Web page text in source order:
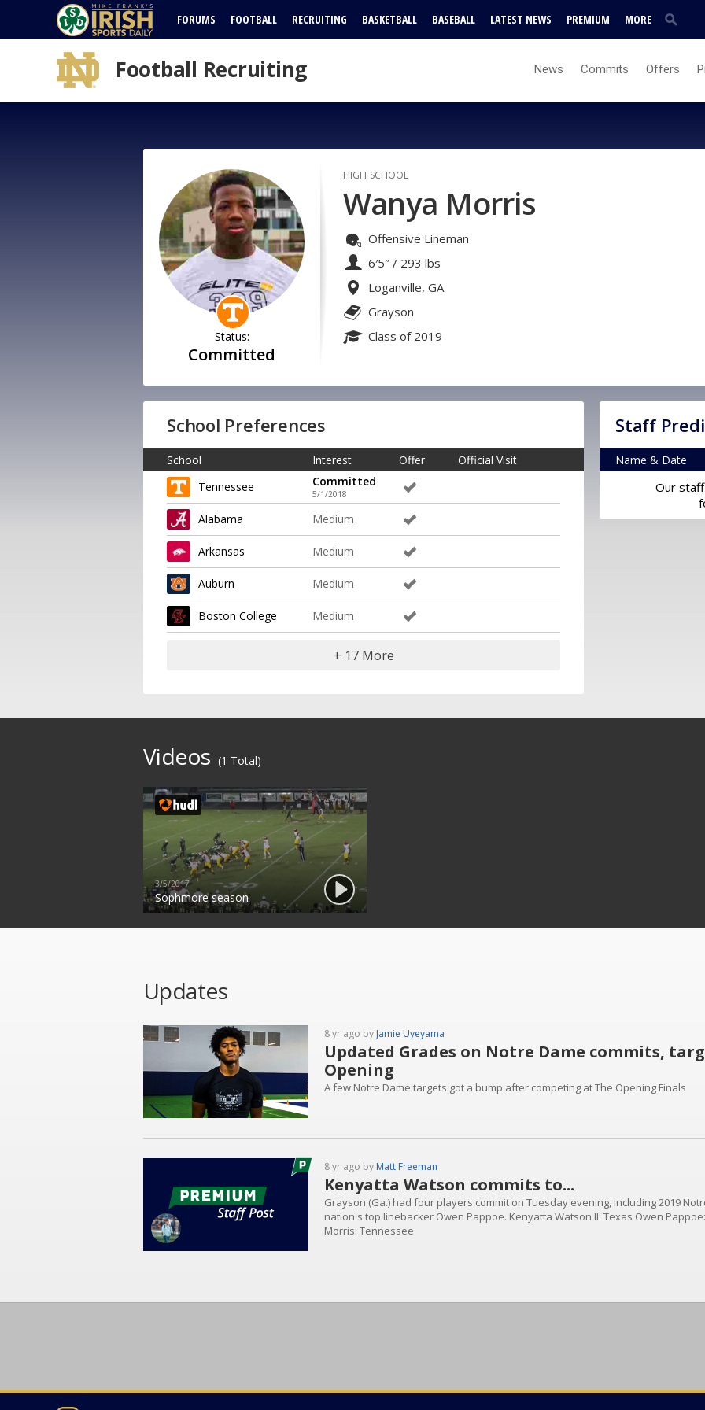
FORUMS FOOTBALL RECRUITING BASKETBALL BASEBALL LATEST NEWS PREMIUM MORE
Football Recruiting News Commits Offers
Status:
Committed
HIGH SCHOOL
Wanya Morris
Offensive Lineman
6′5″ / 293 lbs
Loganville, GA
Grayson
Class of 2019
School Preferences
School Interest Offer
Official Visit
Tennessee
Committed
5/1/2018
Alabama Medium
Arkansas Medium
Auburn Medium
Boston College Medium
+ 17 More
Staff
Name & Date
Our
Videos (1 Total)
3/5/2017
Sophmore season
Updates
8 yr ago by Jamie Uyeyama
Updated Grades on Notre Dame commits,
Opening
A few Notre Dame targets got a bump after competing at The Opening Finals
8 yr ago by Matt Freeman
Kenyatta Watson commits to...
Grayson (Ga.) had four players commit on Tuesday evening, including 2019
nation's top linebacker Owen Pappoe. Kenyatta Watson II: Texas Owen
Morris: Tennessee